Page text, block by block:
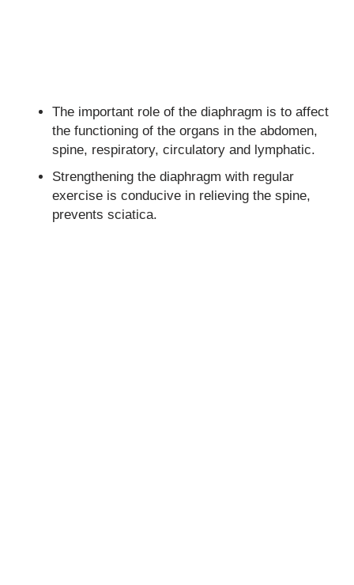
The important role of the diaphragm is to affect
the functioning of the organs in the abdomen,
spine, respiratory, circulatory and lymphatic.
Strengthening the diaphragm with regular
exercise is conducive in relieving the spine,
prevents sciatica.